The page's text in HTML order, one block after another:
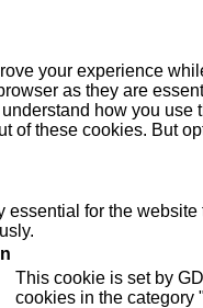
your experience
as they are
how you
of these cookies. But
essential for the
This cookie is set by
cookies in the category